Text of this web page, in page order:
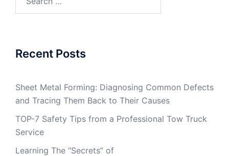
Recent Posts
Sheet Metal Forming: Diagnosing Common Defects
and Tracing Them Back to Their Causes
TOP-7 Safety Tips from a Professional Tow Truck
Service
Learning The “Secrets” of